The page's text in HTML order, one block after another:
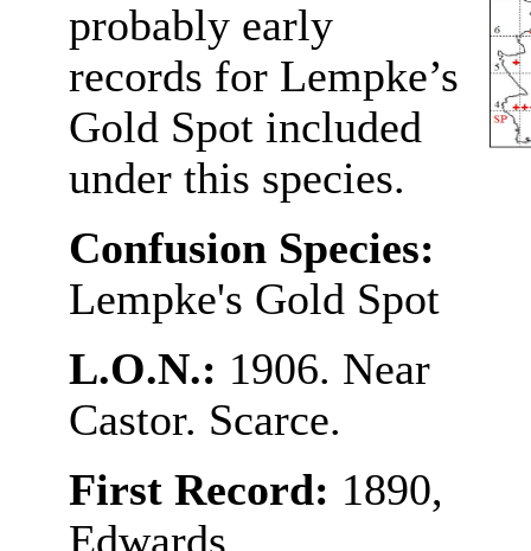
probably early
records for Lempke’s
Gold Spot included
under this species.
Confusion Species:
Lempke's Gold Spot
L.O.N.: 1906. Near
Castor. Scarce.
First Record: 1890,
Edwards.